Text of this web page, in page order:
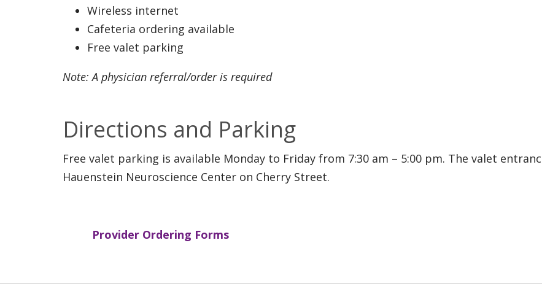
Wireless internet
Cafeteria ordering available
Free valet parking
Note: A physician referral/order is required
Directions and Parking
Free valet parking is available Monday to Friday from 7:30 am – 5:00 pm. The valet
Hauenstein Neuroscience Center on Cherry Street.
Provider Ordering Forms